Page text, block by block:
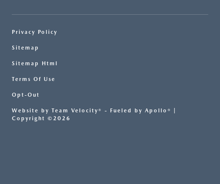
Privacy Policy
Sitemap
Sitemap Html
Terms Of Use
Opt-Out
Website by Team Velocity® - Fueled by Apollo® |
Copyright ©2026